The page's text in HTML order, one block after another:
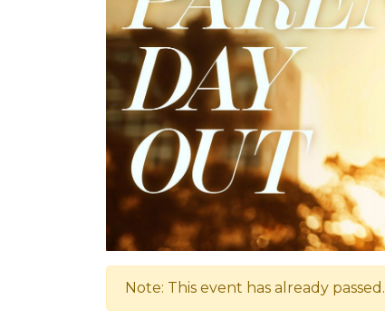
Note: This event has already passed.